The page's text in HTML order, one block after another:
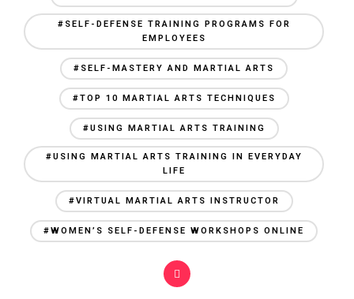
#SELF-DEFENSE TRAINING PROGRAMS FOR
EMPLOYEES
#SELF-MASTERY AND MARTIAL ARTS
#TOP 10 MARTIAL ARTS TECHNIQUES
#USING MARTIAL ARTS TRAINING
#USING MARTIAL ARTS TRAINING IN EVERYDAY
LIFE
#VIRTUAL MARTIAL ARTS INSTRUCTOR
#WOMEN’S SELF-DEFENSE WORKSHOPS ONLINE